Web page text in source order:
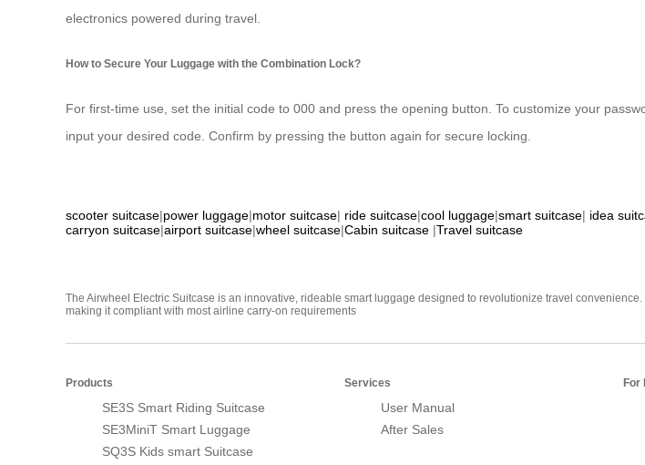
electronics powered during travel.
How to Secure Your Luggage with the Combination Lock?
For first-time use, set the initial code to 000 and press the opening button. To customize your
input your desired code. Confirm by pressing the button again for secure locking.
scooter suitcase|power luggage|motor suitcase| ride suitcase|cool luggage|smart suitcase| idea
carryon suitcase|airport suitcase|wheel suitcase|Cabin suitcase |Travel suitcase
The Airwheel Electric Suitcase is an innovative, rideable smart luggage designed to revolutionize travel
making it compliant with most airline carry-on requirements
Products
SE3S Smart Riding Suitcase
SE3MiniT Smart Luggage
SQ3S Kids smart Suitcase
Services
User Manual
After Sales
For